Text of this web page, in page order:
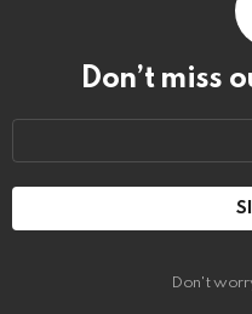
Don’t miss
Don't